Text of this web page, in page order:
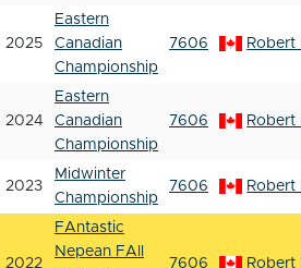
2025
Eastern
Canadian
Championship
7606 Robert
2024
Eastern
Canadian
Championship
7606 Robert
2023
Midwinter
Championship
7606 Robert
2022
FAntastic
Nepean FAll
7606 Robert